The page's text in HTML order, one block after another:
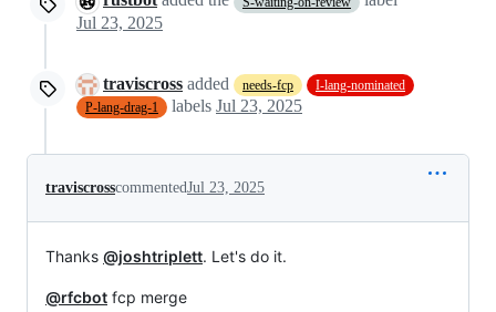
Jul 23, 2025
traviscross added needs-fcp
I-lang-nominated
P-lang-drag-1
labels Jul 23, 2025
traviscrosscommentedJul 23, 2025
Thanks @joshtriplett. Let's do it.
@rfcbot fcp merge